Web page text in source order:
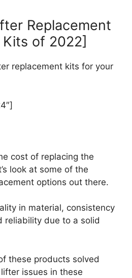
Replacement
of 2022]
replacement kits for your
cost of replacing the
look at some of the
options out there.
in material, consistency
reliability due to a solid
these products solved
issues in these